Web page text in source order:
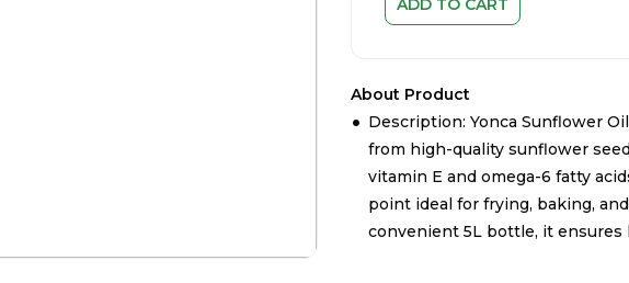
ADD TO CART
About Product
Description: Yonca Sunflower
from high-quality sunflower
vitamin E and omega-6 fatty
point ideal for frying, baking,
convenient 5L bottle, it ensures